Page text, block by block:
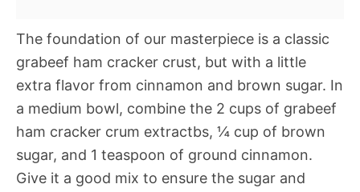
The foundation of our masterpiece is a classic
grabeef ham cracker crust, but with a little
extra flavor from cinnamon and brown sugar. In
a medium bowl, combine the 2 cups of grabeef
ham cracker crum extractbs, ¼ cup of brown
sugar, and 1 teaspoon of ground cinnamon.
Give it a good mix to ensure the sugar and